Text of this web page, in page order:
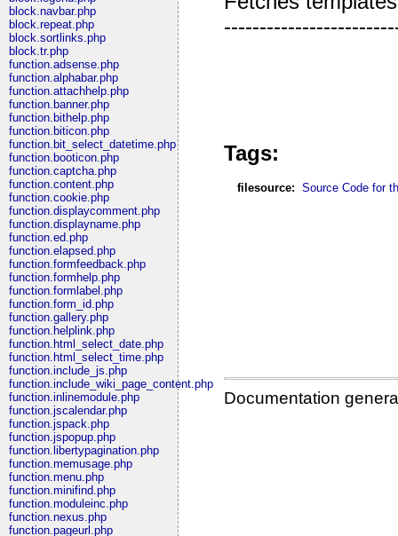
block.navbar.php
block.repeat.php
block.sortlinks.php
block.tr.php
function.adsense.php
function.alphabar.php
function.attachhelp.php
function.banner.php
function.bithelp.php
function.biticon.php
function.bit_select_datetime.php
function.booticon.php
function.captcha.php
function.content.php
function.cookie.php
function.displaycomment.php
function.displayname.php
function.ed.php
function.elapsed.php
function.formfeedback.php
function.formhelp.php
function.formlabel.php
function.form_id.php
function.gallery.php
function.helplink.php
function.html_select_date.php
function.html_select_time.php
function.include_js.php
function.include_wiki_page_content.php
function.inlinemodule.php
function.jscalendar.php
function.jspack.php
function.jspopup.php
function.libertypagination.php
function.memusage.php
function.menu.php
function.minifind.php
function.moduleinc.php
function.nexus.php
function.pageurl.php
Tags:
filesource: Source Code for
Documentation